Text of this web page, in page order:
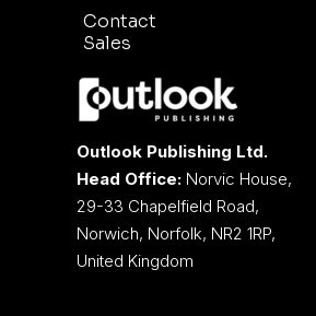
Contact
Sales
Outlook Publishing Ltd.
Head Office: Norvic House,
29-33 Chapelfield Road,
Norwich, Norfolk, NR2 1RP,
United Kingdom